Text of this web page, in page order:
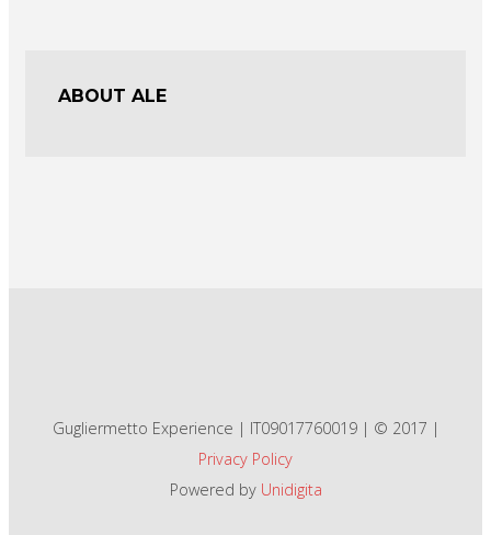
ABOUT ALE
Gugliermetto Experience | IT09017760019 | © 2017 |
Privacy Policy
Powered by Unidigita